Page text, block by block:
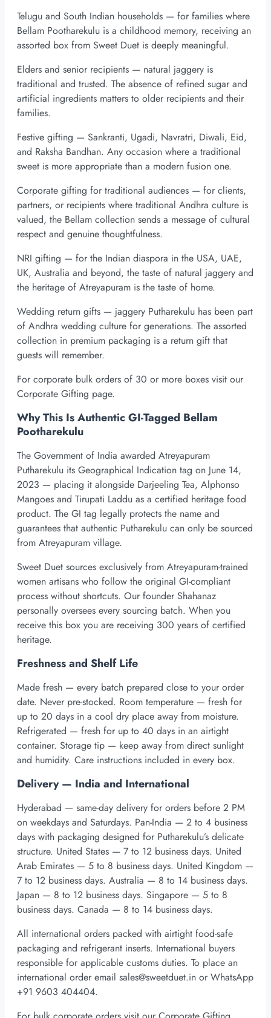
Telugu and South Indian households — for families where
Bellam Pootharekulu is a childhood memory, receiving an
assorted box from Sweet Duet is deeply meaningful.
Elders and senior recipients — natural jaggery is
traditional and trusted. The absence of refined sugar and
artificial ingredients matters to older recipients and their
families.
Festive gifting — Sankranti, Ugadi, Navratri, Diwali, Eid,
and Raksha Bandhan. Any occasion where a traditional
sweet is more appropriate than a modern fusion one.
Corporate gifting for traditional audiences — for clients,
partners, or recipients where traditional Andhra culture is
valued, the Bellam collection sends a message of cultural
respect and genuine thoughtfulness.
NRI gifting — for the Indian diaspora in the USA, UAE,
UK, Australia and beyond, the taste of natural jaggery and
the heritage of Atreyapuram is the taste of home.
Wedding return gifts — jaggery Putharekulu has been part
of Andhra wedding culture for generations. The assorted
collection in premium packaging is a return gift that
guests will remember.
For corporate bulk orders of 30 or more boxes visit our
Corporate Gifting page.
Why This Is Authentic GI-Tagged Bellam
Pootharekulu
The Government of India awarded Atreyapuram
Putharekulu its Geographical Indication tag on June 14,
2023 — placing it alongside Darjeeling Tea, Alphonso
Mangoes and Tirupati Laddu as a certified heritage food
product. The GI tag legally protects the name and
guarantees that authentic Putharekulu can only be sourced
from Atreyapuram village.
Sweet Duet sources exclusively from Atreyapuram-trained
women artisans who follow the original GI-compliant
process without shortcuts. Our founder Shahanaz
personally oversees every sourcing batch. When you
receive this box you are receiving 300 years of certified
heritage.
Freshness and Shelf Life
Made fresh — every batch prepared close to your order
date. Never pre-stocked. Room temperature — fresh for
up to 20 days in a cool dry place away from moisture.
Refrigerated — fresh for up to 40 days in an airtight
container. Storage tip — keep away from direct sunlight
and humidity. Care instructions included in every box.
Delivery — India and International
Hyderabad — same-day delivery for orders before 2 PM
on weekdays and Saturdays. Pan-India — 2 to 4 business
days with packaging designed for Putharekulu’s delicate
structure. United States — 7 to 12 business days. United
Arab Emirates — 5 to 8 business days. United Kingdom —
7 to 12 business days. Australia — 8 to 14 business days.
Japan — 8 to 12 business days. Singapore — 5 to 8
business days. Canada — 8 to 14 business days.
All international orders packed with airtight food-safe
packaging and refrigerant inserts. International buyers
responsible for applicable customs duties. To place an
international order email sales@sweetduet.in or WhatsApp
+91 9603 404404.